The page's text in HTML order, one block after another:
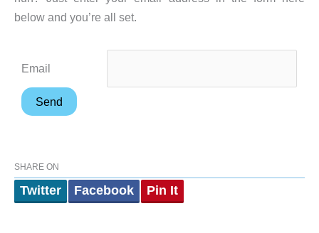
below and you’re all set.
Email
SHARE ON
Twitter Facebook Pin It